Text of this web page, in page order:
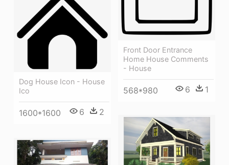
Front Door Entrance
Home House Comments
- House
568*980 6 1
Dog House Icon - House
Ico
1600*1600 6 2